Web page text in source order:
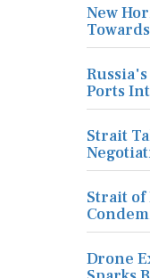
New
Ports
Strait
Strait of
Drone